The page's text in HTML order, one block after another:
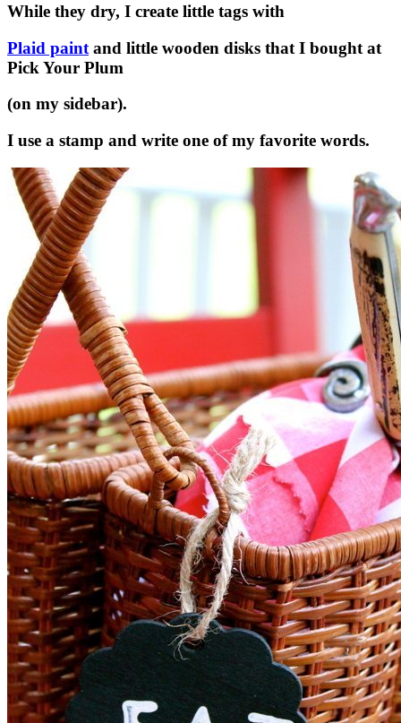
While they dry, I create little tags with
Plaid paint and little wooden disks that I bought at
Pick Your Plum
(on my sidebar).
I use a stamp and write one of my favorite words.